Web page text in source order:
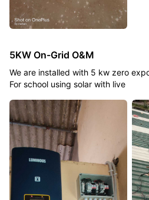
5KW On-Grid O&M
We are installed with 5 kw zero
For school using solar with live